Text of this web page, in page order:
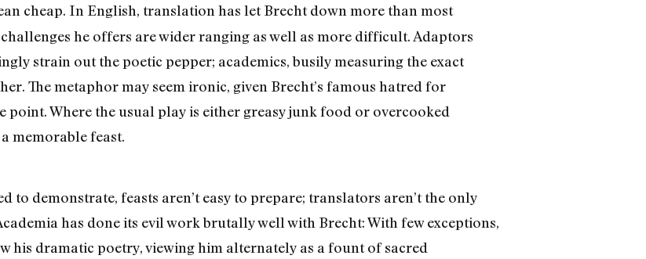
cheap. In English, translation has let Brecht down more than most
he offers are wider ranging as well as more difficult. Adaptors
strain out the poetic pepper; academics, busily measuring the exact
The metaphor may seem ironic, given Brecht’s famous hatred for
point. Where the usual play is either greasy junk food or overcooked
memorable feast.
to demonstrate, feasts aren’t easy to prepare; translators aren’t the only
has done its evil work brutally well with Brecht: With few exceptions,
his dramatic poetry, viewing him alternately as a fount of sacred